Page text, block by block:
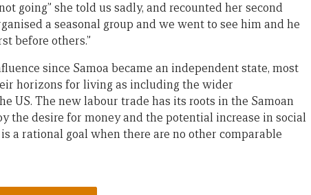
going” she told us sadly, and recounted her second
a seasonal group and we went to see him and he
before others.”
since Samoa became an independent state, most
horizons for living as including the wider
US. The new labour trade has its roots in the Samoan
the desire for money and the potential increase in social
a rational goal when there are no other comparable